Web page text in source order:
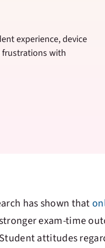
experience, device
frustrations with
has shown that
exam-time
attitudes